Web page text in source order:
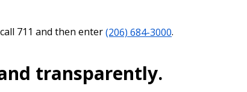
711 and then enter(206) 684-3000.
transparently.